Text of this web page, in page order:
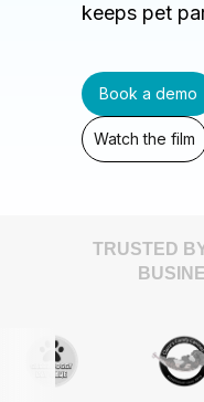
keeps pet
Book a demo
Watch the film
TRUSTED